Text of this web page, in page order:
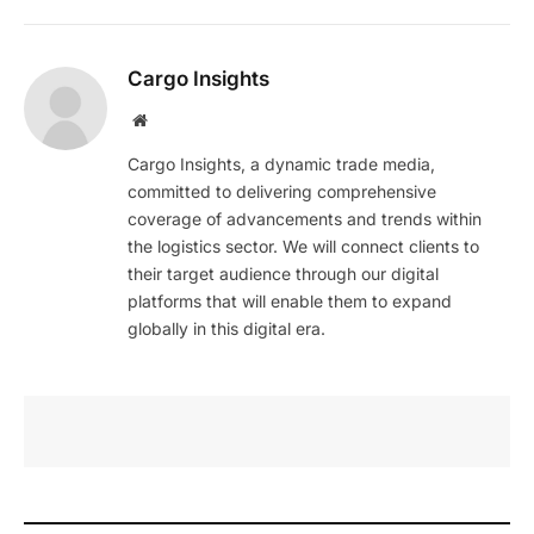
Cargo Insights
Website
Cargo Insights, a dynamic trade media,
committed to delivering comprehensive
coverage of advancements and trends within
the logistics sector. We will connect clients to
their target audience through our digital
platforms that will enable them to expand
globally in this digital era.